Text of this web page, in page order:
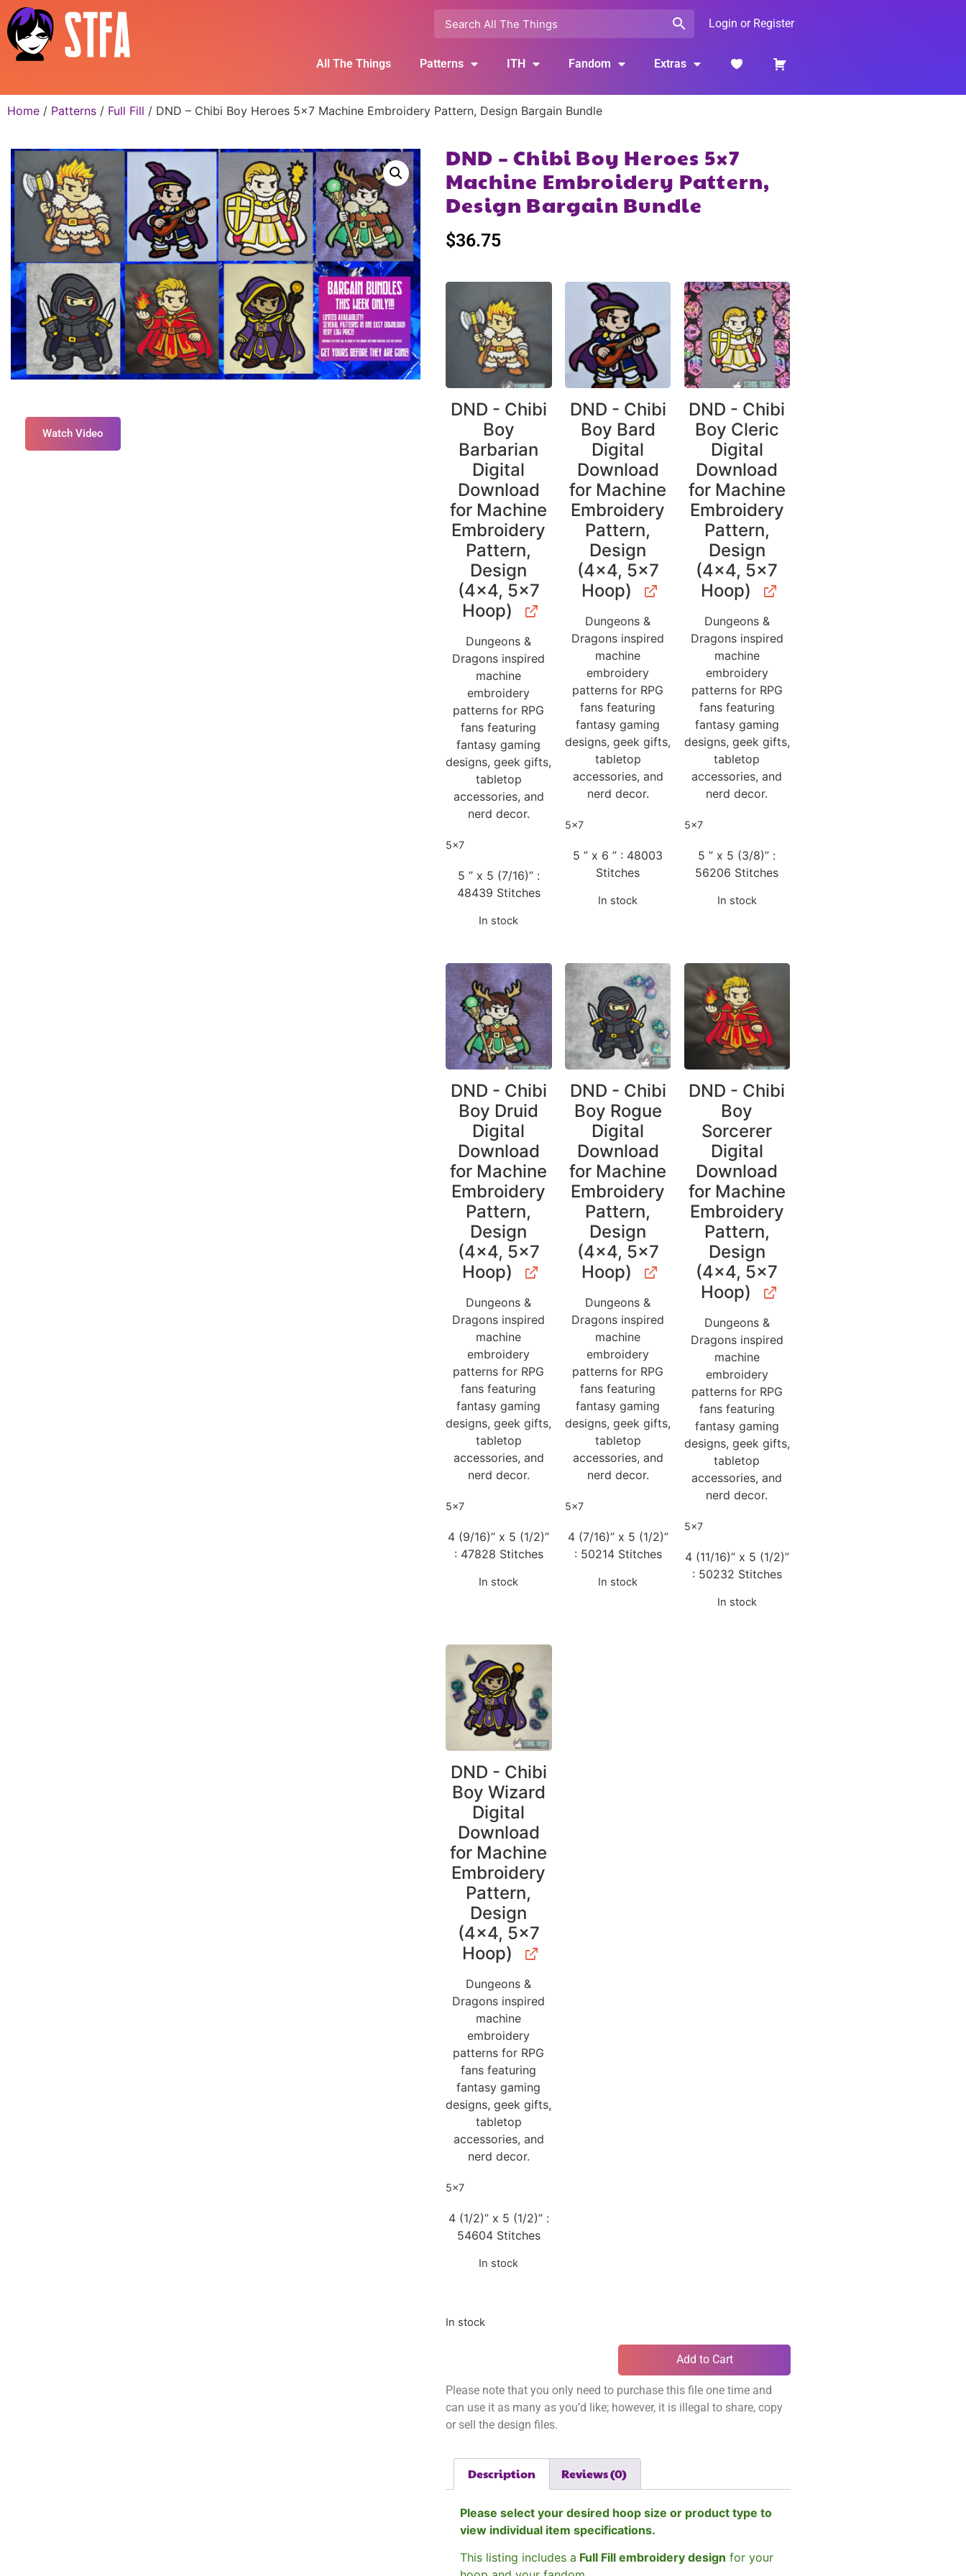
Login or Register
All The Things Patterns ITH Fandom Extras
Home / Patterns / Full Fill / DND – Chibi Boy Heroes 5×7 Machine Embroidery Pattern, Design Bargain Bundle
Watch Video
DND – Chibi Boy Heroes 5×7
Machine Embroidery Pattern,
Design Bargain Bundle
$36.75
DND - Chibi
Boy
Barbarian
Digital
Download
for Machine
Embroidery
Pattern,
Design
(4×4, 5×7
Hoop)
Dungeons &
Dragons inspired
machine
embroidery
patterns for RPG
fans featuring
fantasy gaming
designs, geek gifts,
tabletop
accessories, and
nerd decor.
5x7
5 ” x 5 (7/16)” :
48439 Stitches
In stock
DND - Chibi
Boy Bard
Digital
Download
for Machine
Embroidery
Pattern,
Design
(4×4, 5×7
Hoop)
Dungeons &
Dragons inspired
machine
embroidery
patterns for RPG
fans featuring
fantasy gaming
designs, geek gifts,
tabletop
accessories, and
nerd decor.
5x7
5 ” x 6 ” : 48003
Stitches
In stock
DND - Chibi
Boy Cleric
Digital
Download
for Machine
Embroidery
Pattern,
Design
(4×4, 5×7
Hoop)
Dungeons &
Dragons inspired
machine
embroidery
patterns for RPG
fans featuring
fantasy gaming
designs, geek gifts,
tabletop
accessories, and
nerd decor.
5x7
5 ” x 5 (3/8)” :
56206 Stitches
In stock
DND - Chibi
Boy Druid
Digital
Download
for Machine
Embroidery
Pattern,
Design
(4×4, 5×7
Hoop)
Dungeons &
Dragons inspired
machine
embroidery
patterns for RPG
fans featuring
fantasy gaming
designs, geek gifts,
tabletop
accessories, and
nerd decor.
5x7
4 (9/16)” x 5 (1/2)”
: 47828 Stitches
In stock
DND - Chibi
Boy Rogue
Digital
Download
for Machine
Embroidery
Pattern,
Design
(4×4, 5×7
Hoop)
Dungeons &
Dragons inspired
machine
embroidery
patterns for RPG
fans featuring
fantasy gaming
designs, geek gifts,
tabletop
accessories, and
nerd decor.
5x7
4 (7/16)” x 5 (1/2)”
: 50214 Stitches
In stock
DND - Chibi
Boy
Sorcerer
Digital
Download
for Machine
Embroidery
Pattern,
Design
(4×4, 5×7
Hoop)
Dungeons &
Dragons inspired
machine
embroidery
patterns for RPG
fans featuring
fantasy gaming
designs, geek gifts,
tabletop
accessories, and
nerd decor.
5x7
4 (11/16)” x 5 (1/2)”
: 50232 Stitches
In stock
DND - Chibi
Boy Wizard
Digital
Download
for Machine
Embroidery
Pattern,
Design
(4×4, 5×7
Hoop)
Dungeons &
Dragons inspired
machine
embroidery
patterns for RPG
fans featuring
fantasy gaming
designs, geek gifts,
tabletop
accessories, and
nerd decor.
5x7
4 (1/2)” x 5 (1/2)” :
54604 Stitches
In stock
In stock
Add to Cart
Please note that you only need to purchase this file one time and
can use it as many as you’d like; however, it is illegal to share, copy
or sell the design files.
Description Reviews (0)
Please select your desired hoop size or product type to
view individual item specifications.
This listing includes a Full Fill embroidery design for your